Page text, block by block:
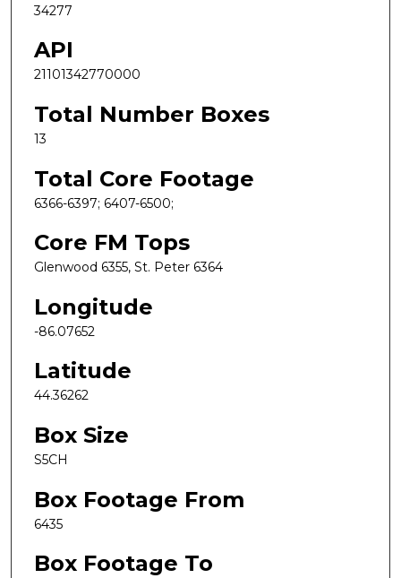
34277
API
21101342770000
Total Number Boxes
13
Total Core Footage
6366-6397; 6407-6500;
Core FM Tops
Glenwood 6355, St. Peter 6364
Longitude
-86.07652
Latitude
44.36262
Box Size
S5CH
Box Footage From
6435
Box Footage To